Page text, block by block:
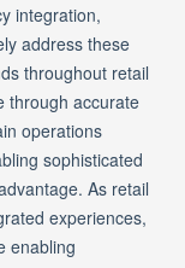
integration,
address these
throughout retail
through accurate
operations
sophisticated
As retail
experiences,
enabling